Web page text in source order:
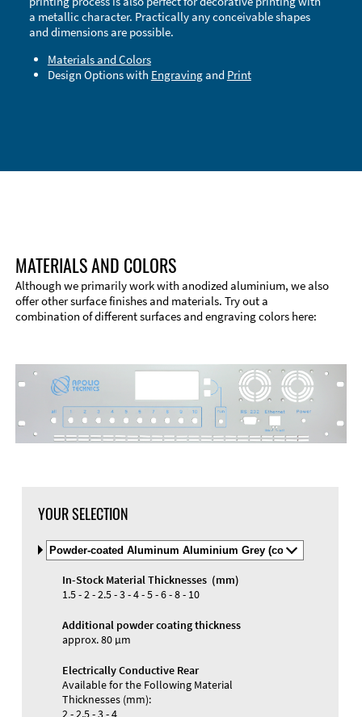
a metallic character. Practically any conceivable shapes
and dimensions are possible.
Materials and Colors
Design Options with Engravingand Print
MATERIALS AND COLORS
Although we primarily work with anodized aluminium, we also
offer other surface finishes and materials. Try out a
combination of different surfaces and engraving colors here:
YOUR SELECTION
Select
Material
and
Color
In-Stock Material Thicknesses (mm)
1.5 - 2 - 2.5 - 3 - 4 - 5 - 6 - 8 - 10
Additional powder coating thickness
approx. 80 µm
Electrically Conductive Rear
Available for the Following Material
Thicknesses (mm):
2 - 2.5 - 3 - 4